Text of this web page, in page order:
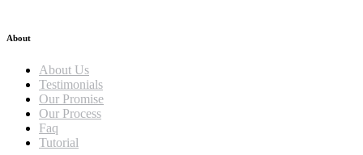
About
About Us
Testimonials
Our Promise
Our Process
Faq
Tutorial